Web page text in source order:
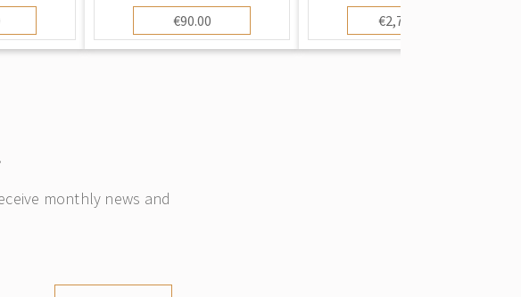
имениями, с 25-ю
рисунками"
€90.00
скульптура. (В 2-х
томах)"
€2,700.00
monthly news and